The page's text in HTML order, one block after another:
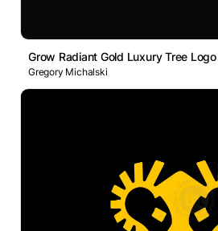
Grow Radiant Gold Luxury Tree Logo
Gregory Michalski